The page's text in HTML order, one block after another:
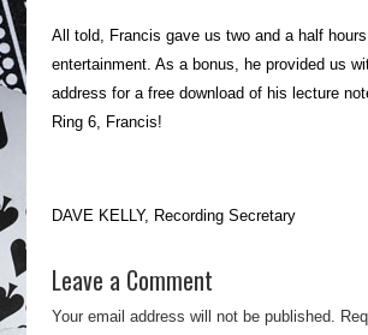
All told, Francis gave us two and a half
entertainment. As a bonus, he provided us
address for a free download of his lecture
Ring 6, Francis!
DAVE KELLY, Recording Secretary
Leave a Comment
Your email address will not be published.